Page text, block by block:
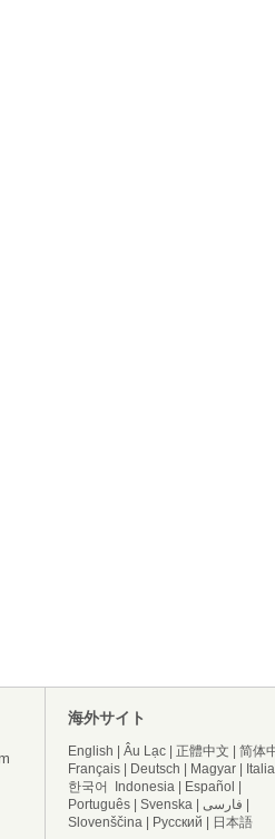
海外サイト
English Âu Lạc 正體中文
简体
Français
Deutsch Magyar
한국어
Indonesia Español
Português
Svenska فارسی
Slovenščina
Русский 日本語